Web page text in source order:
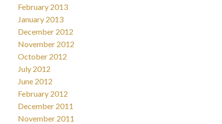
February 2013
January 2013
December 2012
November 2012
October 2012
July 2012
June 2012
February 2012
December 2011
November 2011